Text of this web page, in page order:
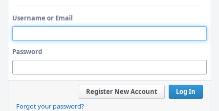
Username or Email
Password
Log In
Register New Account
Forgot your password?